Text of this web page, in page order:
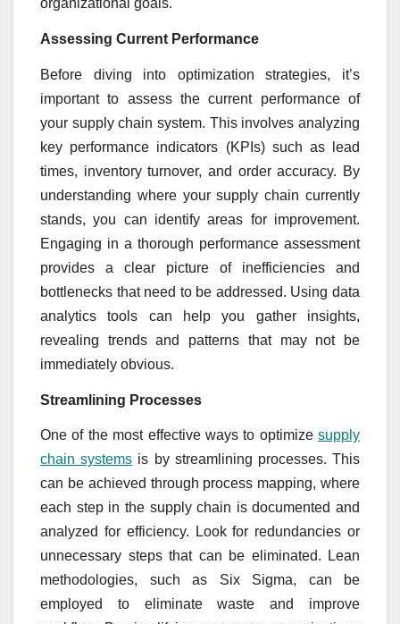
organizational goals.
Assessing Current Performance
Before diving into optimization strategies, it’s
important to assess the current performance of
your supply chain system. This involves analyzing
key performance indicators (KPIs) such as lead
times, inventory turnover, and order accuracy. By
understanding where your supply chain currently
stands, you can identify areas for improvement.
Engaging in a thorough performance assessment
provides a clear picture of inefficiencies and
bottlenecks that need to be addressed. Using data
analytics tools can help you gather insights,
revealing trends and patterns that may not be
immediately obvious.
Streamlining Processes
One of the most effective ways to optimize supply
chain systems is by streamlining processes. This
can be achieved through process mapping, where
each step in the supply chain is documented and
analyzed for efficiency. Look for redundancies or
unnecessary steps that can be eliminated. Lean
methodologies, such as Six Sigma, can be
employed to eliminate waste and improve